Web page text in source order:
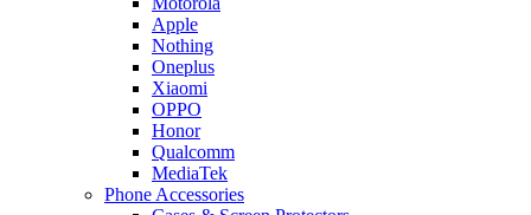
Apple
Nothing
Oneplus
Xiaomi
OPPO
Honor
Qualcomm
MediaTek
Phone Accessories